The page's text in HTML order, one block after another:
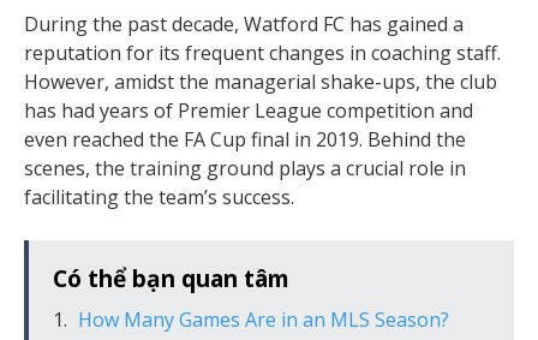
During the past decade, Watford FC has gained a
reputation for its frequent changes in coaching staff.
However, amidst the managerial shake-ups, the club
has had years of Premier League competition and
even reached the FA Cup final in 2019. Behind the
scenes, the training ground plays a crucial role in
facilitating the team’s success.
Có thể bạn quan tâm
How Many Games Are in an MLS Season?